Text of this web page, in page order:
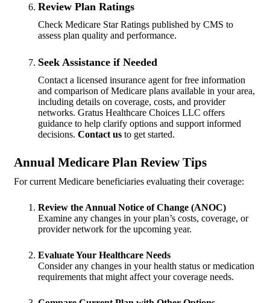
Review Plan Ratings
Check Medicare Star Ratings published by CMS to
assess plan quality and performance.
Seek Assistance if Needed
Contact a licensed insurance agent for free information
and comparison of Medicare plans available in your area,
including details on coverage, costs, and provider
networks. Gratus Healthcare Choices LLC offers
guidance to help clarify options and support informed
decisions. Contact us to get started.
Annual Medicare Plan Review Tips
For current Medicare beneficiaries evaluating their coverage:
Review the Annual Notice of Change (ANOC)
Examine any changes in your plan’s costs, coverage, or
provider network for the upcoming year.
Evaluate Your Healthcare Needs
Consider any changes in your health status or medication
requirements that might affect your coverage needs.